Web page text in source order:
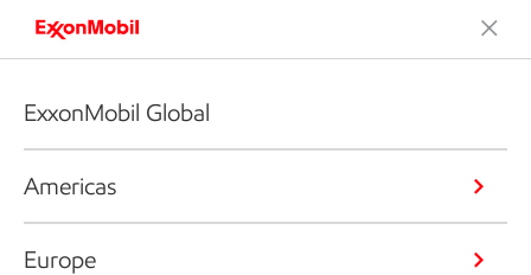
ExxonMobil Global
Americas
Europe